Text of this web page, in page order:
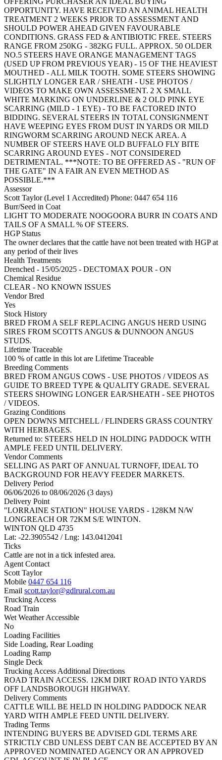
OPPORTUNITY. HAVE RECEIVED AN ANIMAL HEALTH
TREATMENT 2 WEEKS PRIOR TO ASSESSMENT AND
SHOULD POWER AHEAD GIVEN FAVOURABLE
CONDITIONS. GRASS FED & ANTIBIOTIC FREE. STEERS
RANGE FROM 250KG - 382KG FULL. APPROX. 50 OLDER
NO.5 STEERS HAVE ORANGE MANAGEMENT TAGS
(USED UP FROM PREVIOUS YEAR) - 15 OF THE HEAVIEST
MOUTHED - ALL MILK TOOTH. SOME STEERS SHOWING
SLIGHTLY LONGER EAR / SHEATH - USE PHOTOS /
VIDEOS TO MAKE OWN ASSESSMENT. 2 X SMALL
WHITE MARKING ON UNDERLINE & 2 OLD PINK EYE
SCARRING (MILD - 1 EYE) - TO BE FACTORED INTO
BIDDING. SEVERAL STEERS IN TOTAL CONSIGNMENT
HAVE WEEPING EYES FROM DUST IN YARDS OR MILD
RINGWORM SCARRING AROUND NECK AREA. A
NUMBER OF STEERS HAVE OLD BUFFALO FLY BITE
SCARRING AROUND EYES - NOT CONSIDERED
DETRIMENTAL. ***NOTE: TO BE OFFERED AS - "RUN OF
THE GATE" IN A FAIR AN EVEN METHOD AS
POSSIBLE.***
Assessor
Scott Taylor (Level 1 Accredited) Phone: 0447 654 116
Burr/Seed in Coat
LIGHT TO MODERATE NOOGOORA BURR IN COATS AND
TAILS OF A SMALL % OF STEERS.
HGP Status
The owner declares that the cattle have not been treated with HGP at
any period of their lives
Health Treatments
Drenched - 15/05/2025 - DECTOMAX POUR - ON
Chemical Residue
CLEAR - NO KNOWN ISSUES
Vendor Bred
Yes
Stock History
BRED FROM A SELF REPLACING ANGUS HERD USING
SIRES FROM SCOTTS ANGUS & DUNNOON ANGUS
STUDS.
Lifetime Traceable
100 % of cattle in this lot are Lifetime Traceable
Breeding Comments
BRED FROM ANGUS COWS - USE PHOTOS / VIDEOS AS
GUIDE TO BREED TYPE & QUALITY GRADE. SEVERAL
STEERS SHOWING LONGER EAR/SHEATH - SEE PHOTOS
/ VIDEOS.
Grazing Conditions
OPEN DOWNS MITCHELL / FLINDERS GRASS COUNTRY
WITH HERBAGES.
Returned to: STEERS HELD IN HOLDING PADDOCK WITH
AMPLE FEED UNTIL DELIVERY.
Vendor Comments
SELLING AS PART OF ANNUAL TURNOFF, IDEAL TO
BACKGROUND FOR HEAVY FEEDER MARKETS.
Delivery Period
06/06/2026 to 08/06/2026 (3 days)
Delivery Point
"LORRAINE STATION" HOUSE YARDS - 128KM N/W
LONGREACH OR 72KM S/E WINTON.
WINTON QLD 4735
Lat: -22.3905542 / Lng: 143.0412041
Ticks
Cattle are not in a tick infested area.
Agent Contact
Scott Taylor
Mobile 0447 654 116
Email scott.taylor@gdlrural.com.au
Trucking Access
Road Train
Wet Weather Accessible
No
Loading Facilities
Side Loading, Rear Loading
Loading Ramp
Single Deck
Trucking Access Additional Directions
ROAD TRAIN ACCESS. 12KM DIRT ROAD INTO YARDS
OFF LANDSBOROUGH HIGHWAY.
Delivery Comments
CATTLE WILL BE HELD IN HOLDING PADDOCK NEAR
YARD WITH AMPLE FEED UNTIL DELIVERY.
Trading Terms
INTENDING BUYERS BE ADVISED GDL TERMS ARE
STRICTLY CBD UNLESS DEBT CAN BE ACCEPTED BY AN
APPROVED NOMINATED AGENCY OR AN APPROVED